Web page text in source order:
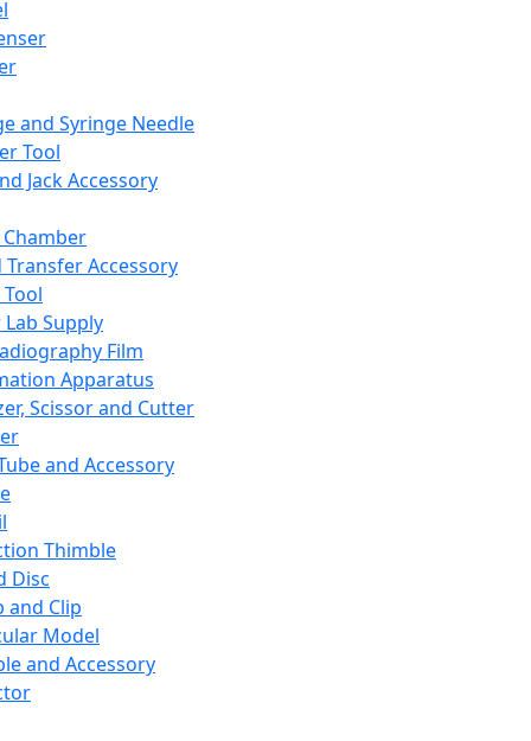
and Syringe Needle
Tool
Jack Accessory
Transfer Accessory
Supply
Film
Apparatus
Scissor and Cutter
and Accessory
Thimble
Disc
and Clip
Model
and Accessory